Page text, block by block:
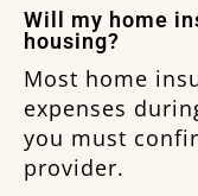
Will my home
housing?
Most home
expenses
you must
provider.